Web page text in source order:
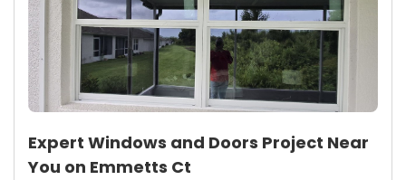
Expert Windows and Doors Project Near
You on Emmetts Ct